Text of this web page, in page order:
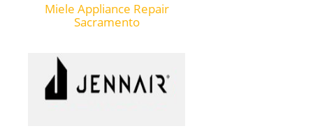
Miele Appliance Repair
Sacramento